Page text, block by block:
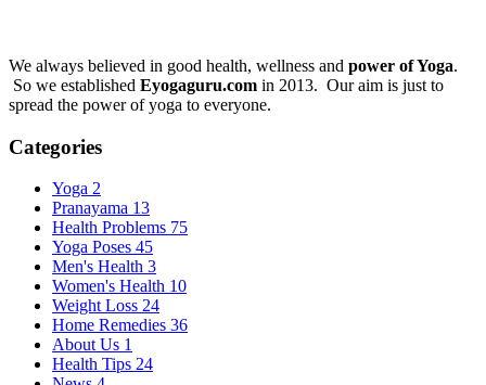
We always believed in good health, wellness and power of Yoga.
So we established Eyogaguru.com in 2013. Our aim is just to
spread the power of yoga to everyone.
Categories
Yoga 2
Pranayama 13
Health Problems 75
Yoga Poses 45
Men's Health 3
Women's Health 10
Weight Loss 24
Home Remedies 36
About Us 1
Health Tips 24